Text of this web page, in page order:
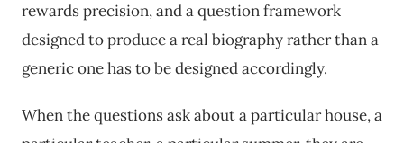
rewards precision, and a question framework
designed to produce a real biography rather than a
generic one has to be designed accordingly.
When the questions ask about a particular house, a